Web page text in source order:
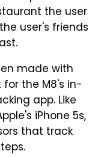
the user
user's friends
made with
the M8's in-
app. Like
iPhone 5s,
that track